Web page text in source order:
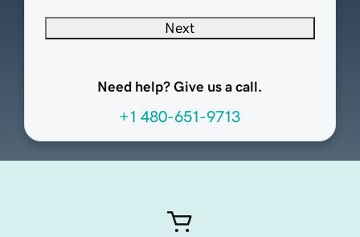
Next
Need help? Give us a call.
+1 480-651-9713